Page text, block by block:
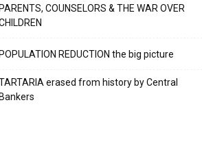
PARENTS, COUNSELORS & THE WAR OVER
POPULATION REDUCTION the big picture
erased from history by Central
Bankers